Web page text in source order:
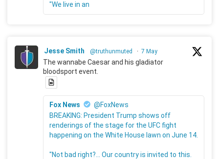
"We live in an
Jesse Smith @truthunmuted · 7 May
The wannabe Caesar and his gladiator
bloodsport event.
Fox News
@FoxNews
BREAKING: President Trump shows off
renderings of the stage for the UFC fight
happening on the White House lawn on June 14.
"Not bad right?... Our country is invited to this.